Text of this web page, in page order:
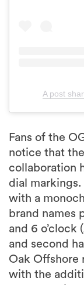
A post
Fans of the
notice that
collaboration
dial
with a
brand names
and 6
and second
Oak Offshore
with the